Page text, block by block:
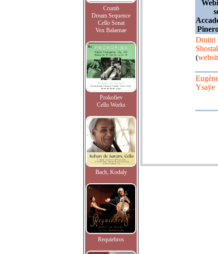
Crumb
Dream Sequence
Cello Sonat
Vox Balaenae
Prokofiev
Cello Works
Bach, Kodaly
Requiebros
Dmitri
(
Ysaÿe